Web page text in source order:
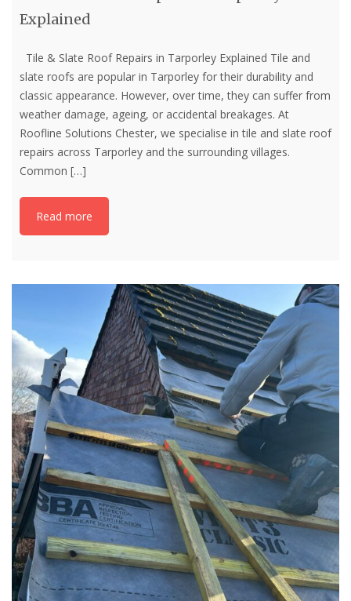
Explained
Tile & Slate Roof Repairs in Tarporley Explained Tile and
slate roofs are popular in Tarporley for their durability and
classic appearance. However, over time, they can suffer from
weather damage, ageing, or accidental breakages. At
Roofline Solutions Chester, we specialise in tile and slate roof
repairs across Tarporley and the surrounding villages.
Common […]
Read more